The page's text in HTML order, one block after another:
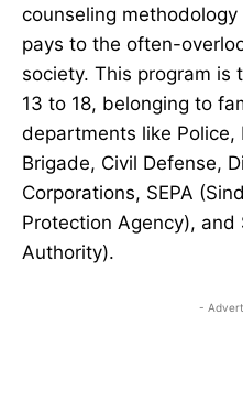
counseling
pays to the often-
society. This program is
13 to 18, belonging to
departments like Police,
Brigade, Civil Defense,
Corporations, SEPA
Protection Agency), and
Authority).
-